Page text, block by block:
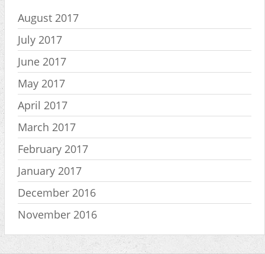
August 2017
July 2017
June 2017
May 2017
April 2017
March 2017
February 2017
January 2017
December 2016
November 2016